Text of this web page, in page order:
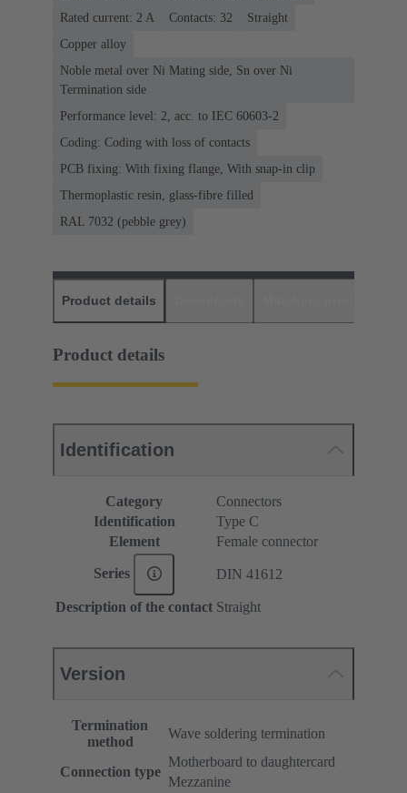
Rated current: ‌2 A
Contacts: 32
Straight
Copper alloy
Noble metal over Ni Mating side, Sn over Ni
Termination side
Performance level: 2, acc. to IEC 60603-2
Coding: Coding with loss of contacts
PCB fixing: With fixing flange, With snap-in clip
Thermoplastic resin, glass-fibre filled
RAL 7032 (pebble grey)
Product details
Product details
Identification
Category
Connectors
Identification
Type C
Element
Female connector
Series DIN 41612
Description of the contact Straight
Version
Termination
method
Wave soldering termination
Connection type
Motherboard to daughtercard
Mezzanine